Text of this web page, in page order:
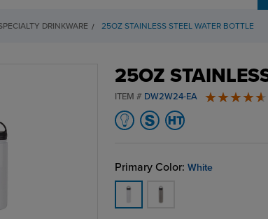
DRINKWARE 25OZ STAINLESS STEEL WATER BOTTLE
25OZ
ITEM # DW2W24-EA
Primary Color: White